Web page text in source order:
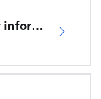
Important safety information